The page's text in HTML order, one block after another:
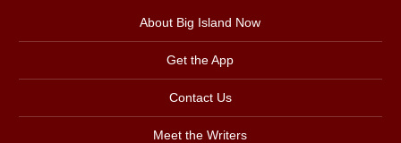
About Big Island Now
Get the App
Contact Us
Meet the Writers